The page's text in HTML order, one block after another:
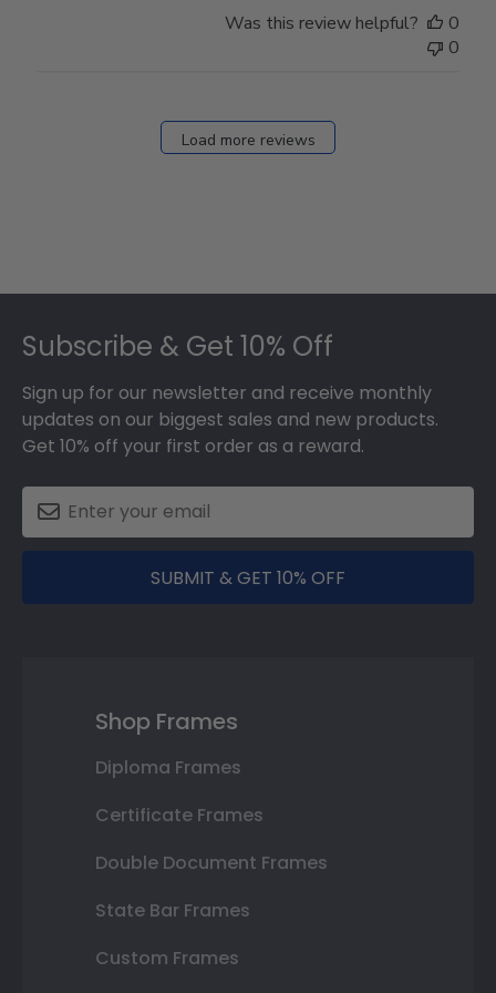
Was this review helpful?
0
0
Load more reviews
Subscribe & Get 10% Off
Sign up for our newsletter and receive monthly
updates on our biggest sales and new products.
Get 10% off your first order as a reward.
SUBMIT & GET 10% OFF
Shop Frames
Diploma Frames
Certificate Frames
Double Document Frames
State Bar Frames
Custom Frames